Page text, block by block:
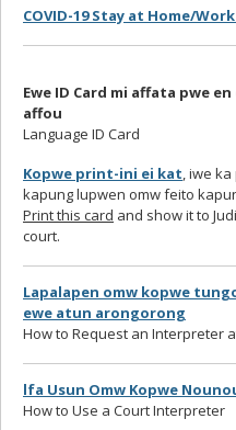
COVID-19 Stay at Home/
Ewe ID Card mi affata pwe
affou
Language ID Card
Kopwe print-ini ei kat, iwe
kapung lupwen omw feito
Print this card and show it to
court.
Lapalapen omw kopwe
ewe atun arongorong
How to Request an Interpreter
lfa Usun Omw Kopwe
How to Use a Court Interpreter